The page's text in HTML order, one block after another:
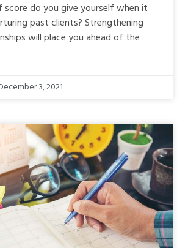
do you give yourself when it
past clients? Strengthening
will place you ahead of the
3, 2021